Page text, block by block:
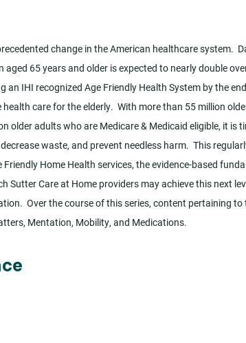
change in the American healthcare system.
65 years and older is expected to nearly double
IHI recognized Age Friendly Health System by the
care for the elderly. With more than 55 million
older adults who are Medicare & Medicaid eligible, it is
waste, and prevent needless harm. This
Home Health services, the evidence-based
Sutter Care at Home providers may achieve this next
Over the course of this series, content pertaining to
Mentation, Mobility, and Medications.